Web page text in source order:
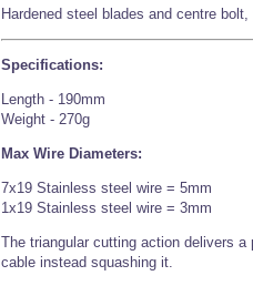
Hardened steel blades and centre
Specifications:
Length - 190mm
Weight - 270g
Max Wire Diameters:
7x19 Stainless steel wire = 5mm
1x19 Stainless steel wire = 3mm
The triangular cutting action delivers
cable instead squashing it.